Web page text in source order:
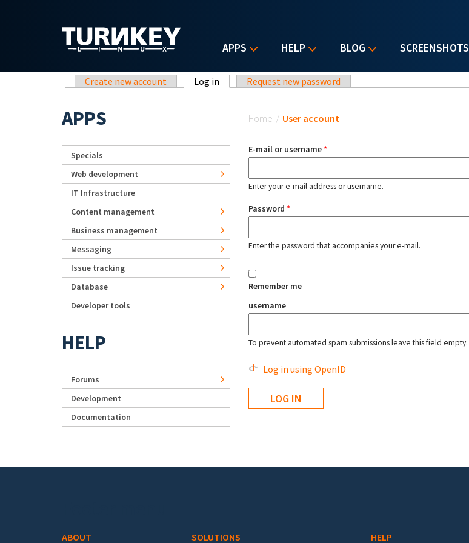
APPS HELP BLOG SCREENSHOTS
Primary tabs
Create new account Log in (active tab)Request new password
Home / User account
E-mail or username*
Enter your e-mail address or username.
Password *
Enter the password that accompanies your e-mail.
Remember me
username
To prevent automated spam submissions leave this field empty.
Log in using OpenID
APPS
Specials
Web development
IT Infrastructure
Content management
Business management
Messaging
Issue tracking
Database
Developer tools
HELP
Forums
Development
Documentation
ABOUT SOLUTIONS HELP